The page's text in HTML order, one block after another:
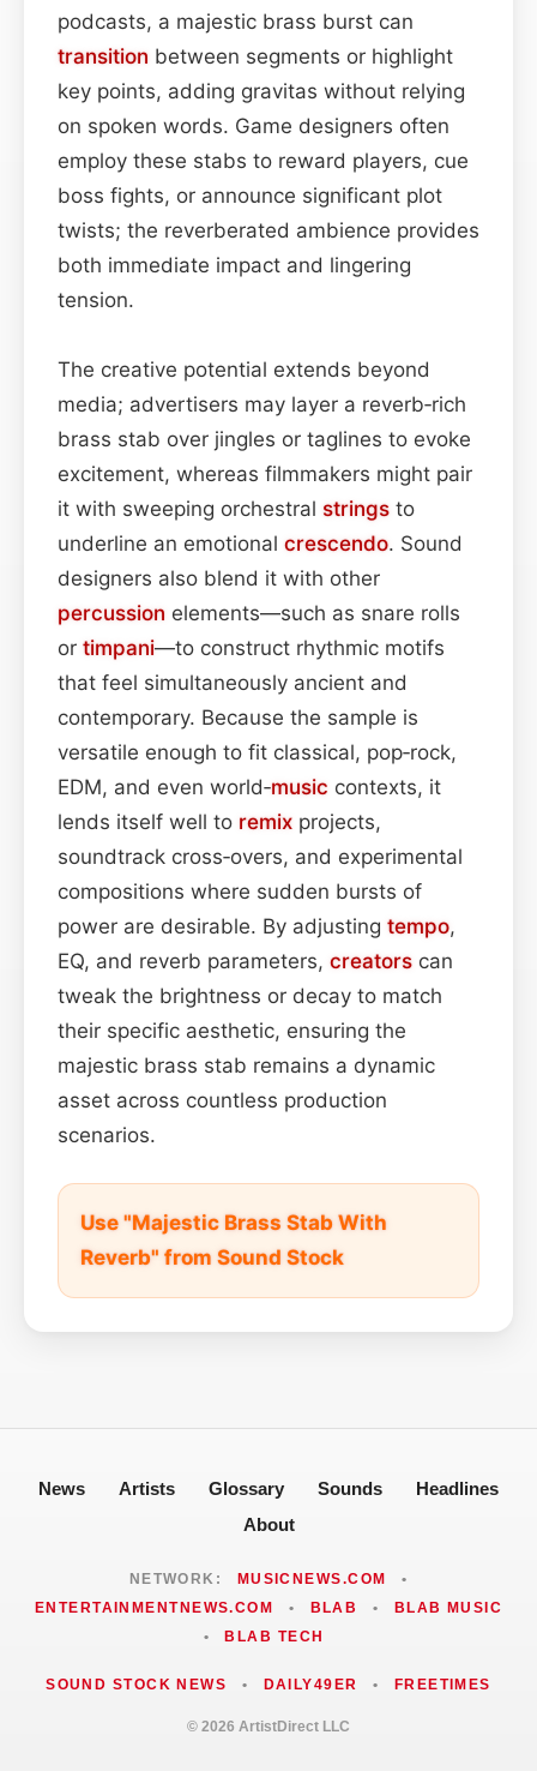
podcasts, a majestic brass burst can
transition between segments or highlight
key points, adding gravitas without relying
on spoken words. Game designers often
employ these stabs to reward players, cue
boss fights, or announce significant plot
twists; the reverberated ambience provides
both immediate impact and lingering
tension.
The creative potential extends beyond
media; advertisers may layer a reverb‑rich
brass stab over jingles or taglines to evoke
excitement, whereas filmmakers might pair
it with sweeping orchestral strings to
underline an emotional crescendo. Sound
designers also blend it with other
percussion elements—such as snare rolls
or timpani—to construct rhythmic motifs
that feel simultaneously ancient and
contemporary. Because the sample is
versatile enough to fit classical, pop‑rock,
EDM, and even world‑music contexts, it
lends itself well to remix projects,
soundtrack cross‑overs, and experimental
compositions where sudden bursts of
power are desirable. By adjusting tempo,
EQ, and reverb parameters, creators can
tweak the brightness or decay to match
their specific aesthetic, ensuring the
majestic brass stab remains a dynamic
asset across countless production
scenarios.
Use "Majestic Brass Stab With
Reverb" from Sound Stock
News Artists Glossary Sounds
Headlines
About
NETWORK: MUSICNEWS.COM
•
ENTERTAINMENTNEWS.COM
• BLAB •
BLAB MUSIC
•
BLAB TECH
SOUND STOCK NEWS • DAILY49ER • FREETIMES
© 2026 ArtistDirect LLC